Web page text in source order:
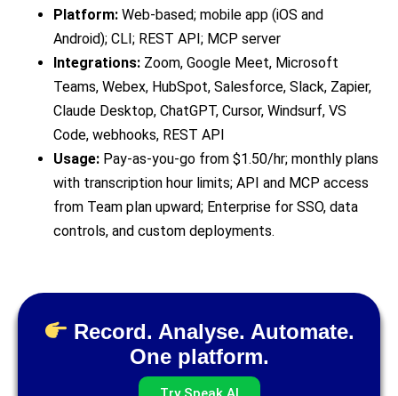
Platform: Web-based; mobile app (iOS and
Android); CLI; REST API; MCP server
Integrations: Zoom, Google Meet, Microsoft
Teams, Webex, HubSpot, Salesforce, Slack, Zapier,
Claude Desktop, ChatGPT, Cursor, Windsurf, VS
Code, webhooks, REST API
Usage: Pay-as-you-go from $1.50/hr; monthly plans
with transcription hour limits; API and MCP access
from Team plan upward; Enterprise for SSO, data
controls, and custom deployments.
Record. Analyse. Automate.
One platform.